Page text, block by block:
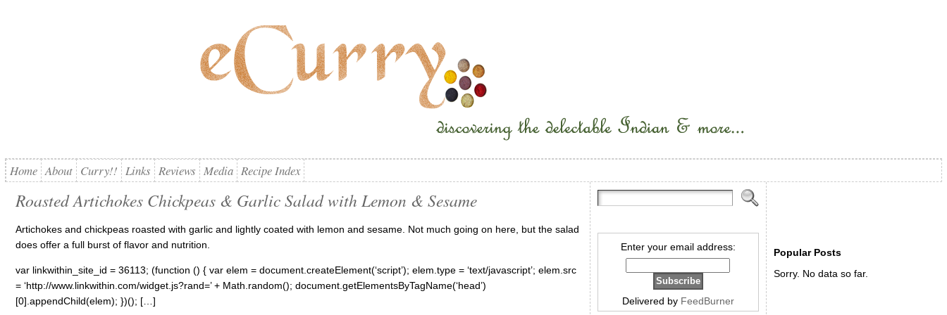
Home About Curry!! Links Reviews Media Recipe Index
Roasted Artichokes Chickpeas & Garlic Salad with Lemon & Sesame
Artichokes and chickpeas roasted with garlic and lightly coated with lemon and sesame. Not much going on here, but the salad
does offer a full burst of flavor and nutrition.
var linkwithin_site_id = 36113; (function () { var elem = document.createElement(‘script’); elem.type = ‘text/javascript’; elem.src
= ‘http://www.linkwithin.com/widget.js?rand=’ + Math.random(); document.getElementsByTagName(‘head’)
[0].appendChild(elem); })(); […]
Enter your email address:
Delivered by FeedBurner
Popular Posts
Sorry. No data so far.